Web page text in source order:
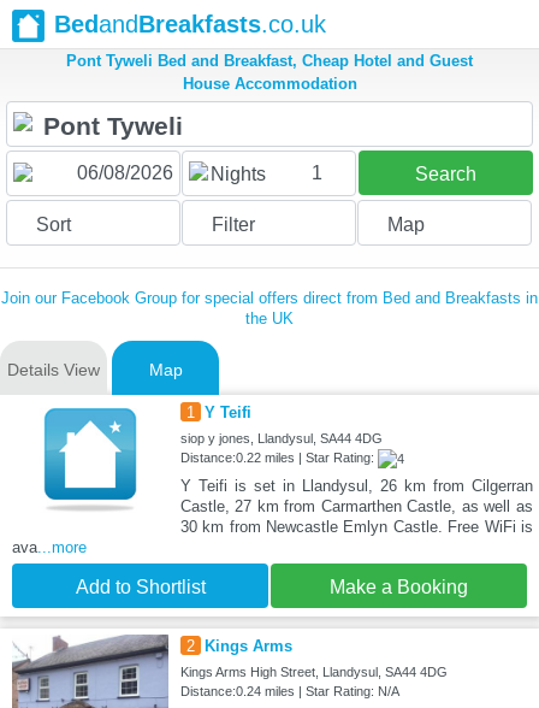
BedandBreakfasts.co.uk
Pont Tyweli Bed and Breakfast, Cheap Hotel and Guest
House Accommodation
Nights 1 Search
Sort Filter Map
Join our Facebook Group for special offers direct from Bed and Breakfasts in
the UK
Details View Map
1 Y Teifi
siop y jones, Llandysul, SA44 4DG
Distance:0.22 miles | Star Rating:
Y Teifi is set in Llandysul, 26 km from Cilgerran
Castle, 27 km from Carmarthen Castle, as well as
30 km from Newcastle Emlyn Castle. Free WiFi is
ava...more
Add to Shortlist Make a Booking
2 Kings Arms
Kings Arms High Street, Llandysul, SA44 4DG
Distance:0.24 miles | Star Rating: N/A